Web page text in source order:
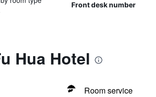
Front desk number
Hua Hotel
Room service